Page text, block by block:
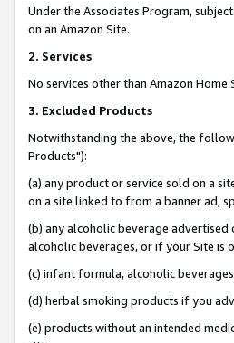
Under the Associates Program,
on an Amazon Site.
2. Services
No services other than Amazon
3. Excluded Products
Notwithstanding the above, the
Products"):
(a) any product or service sold on a
on a site linked to from a banner ad,
(b) any alcoholic beverage
alcoholic beverages, or if your Site is
(c) infant formula, alcoholic
(d) herbal smoking products if you
(e) products without an intended